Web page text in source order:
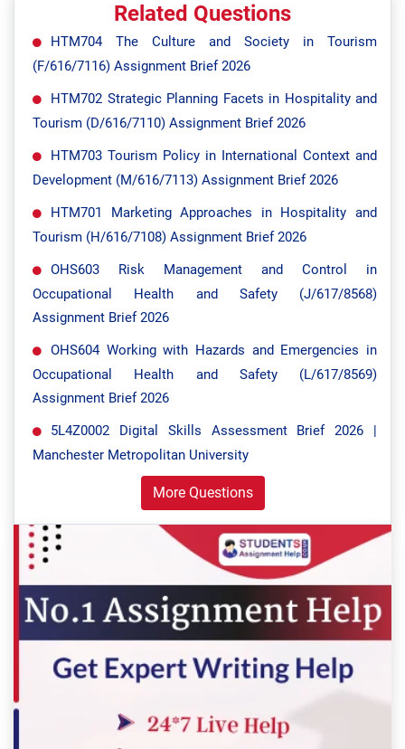
Related Questions
HTM704 The Culture and Society in Tourism
(F/616/7116) Assignment Brief 2026
HTM702 Strategic Planning Facets in Hospitality and
Tourism (D/616/7110) Assignment Brief 2026
HTM703 Tourism Policy in International Context and
Development (M/616/7113) Assignment Brief 2026
HTM701 Marketing Approaches in Hospitality and
Tourism (H/616/7108) Assignment Brief 2026
OHS603 Risk Management and Control in
Occupational Health and Safety (J/617/8568)
Assignment Brief 2026
OHS604 Working with Hazards and Emergencies in
Occupational Health and Safety (L/617/8569)
Assignment Brief 2026
5L4Z0002 Digital Skills Assessment Brief 2026 |
Manchester Metropolitan University
More Questions